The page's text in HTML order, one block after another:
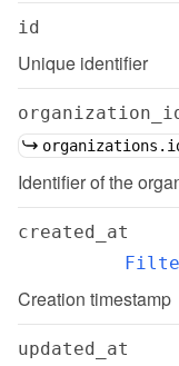
id
Unique identifier
Identifier of the
created_at
Creation timestamp
updated_at